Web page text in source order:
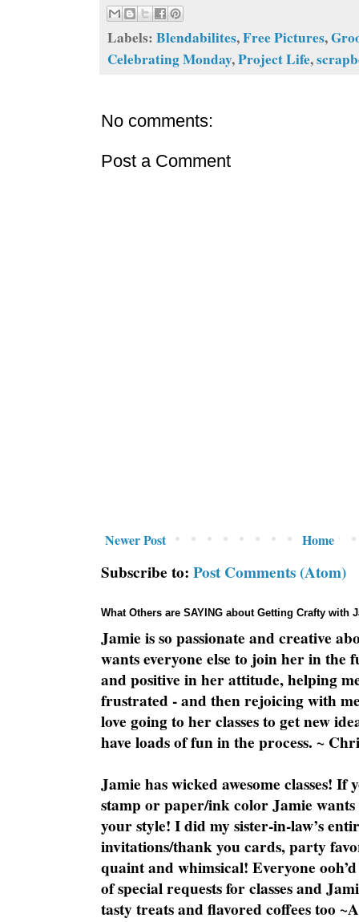
Labels: Blendabilites,Free Pictures,
Celebrating Monday,Project Life,
No comments:
Post a Comment
Newer Post Home
Subscribe to: Post Comments (Atom)
What Others are SAYING about Getting Crafty with
Jamie is so passionate and creative
wants everyone else to join her in the
and positive in her attitude, helping
frustrated - and then rejoicing with
love going to her classes to get new
have loads of fun in the process. ~
Jamie has wicked awesome classes!
stamp or paper/ink color Jamie
your style! I did my sister-in-law’s
invitations/thank you cards, party
quaint and whimsical! Everyone
of special requests for classes and
tasty treats and flavored coffees too